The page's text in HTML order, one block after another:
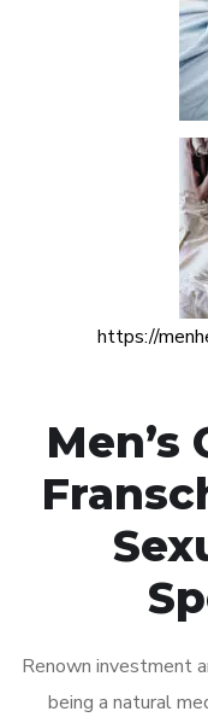
https://
Renown investment
being a natural